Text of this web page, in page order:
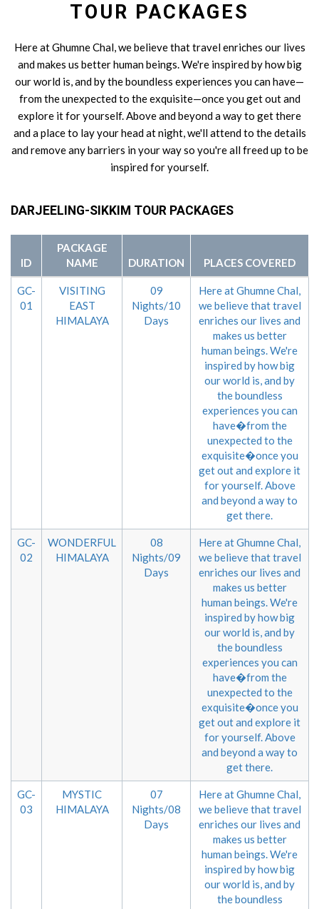
TOUR PACKAGES
Here at Ghumne Chal, we believe that travel enriches our lives
and makes us better human beings. We're inspired by how big
our world is, and by the boundless experiences you can have—
from the unexpected to the exquisite—once you get out and
explore it for yourself. Above and beyond a way to get there
and a place to lay your head at night, we'll attend to the details
and remove any barriers in your way so you're all freed up to be
inspired for yourself.
DARJEELING-SIKKIM TOUR PACKAGES
ID
PACKAGE
NAME
DURATION PLACES COVERED
GC-
01
VISITING
EAST
HIMALAYA
09
Nights/10
Days
Here at Ghumne Chal,
we believe that travel
enriches our lives and
makes us better
human beings. We're
inspired by how big
our world is, and by
the boundless
experiences you can
have�from the
unexpected to the
exquisite�once you
get out and explore it
for yourself. Above
and beyond a way to
get there.
GC-
02
WONDERFUL
HIMALAYA
08
Nights/09
Days
Here at Ghumne Chal,
we believe that travel
enriches our lives and
makes us better
human beings. We're
inspired by how big
our world is, and by
the boundless
experiences you can
have�from the
unexpected to the
exquisite�once you
get out and explore it
for yourself. Above
and beyond a way to
get there.
GC-
03
MYSTIC
HIMALAYA
07
Nights/08
Days
Here at Ghumne Chal,
we believe that travel
enriches our lives and
makes us better
human beings. We're
inspired by how big
our world is, and by
the boundless